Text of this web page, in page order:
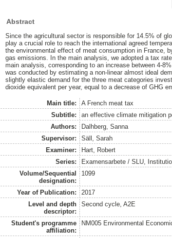
Abstract
Since the agricultural sector is responsible for 14.5% of
play a crucial role to reach the international agreed
the environmental effect of meat consumption in France,
gas emissions. In the main analysis, we adopted a tax
main analysis, corresponding to an increase between 4-
was conducted by estimating a non-linear almost ideal
slightly elastic demand for the three meat categories
dioxide equivalent per year, equal to a decrease of GHG
Main title:
A French meat tax
Subtitle:
an effective climate mitigation
Authors:
Dalhberg, Sanna
Supervisor:
Säll, Sarah
Examiner:
Hart, Robert
Series:
Examensarbete / SLU,
Volume/Sequential
designation:
1099
Year of Publication:
2017
Level and depth
descriptor:
Second cycle, A2E
Student's programme
affiliation:
NM005 Environmental